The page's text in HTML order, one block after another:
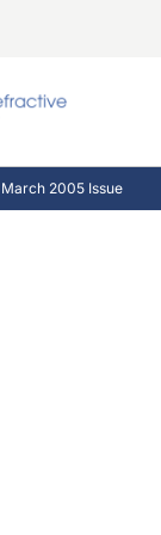
Inside
March 2005 Issue